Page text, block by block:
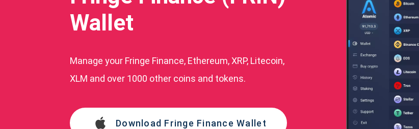
Wallet
Manage your Fringe Finance, Ethereum, XRP, Litecoin,
XLM and over 1000 other coins and tokens.
Download Fringe Finance Wallet